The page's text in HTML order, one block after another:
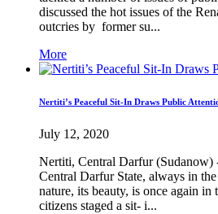
discussed the hot issues of the
outcries by former su...
More
Nertiti’s Peaceful Sit-In Draws Public
July 12, 2020
Nertiti, Central Darfur
Central Darfur State, always in
nature, its beauty, is once again
citizens staged a sit- i...